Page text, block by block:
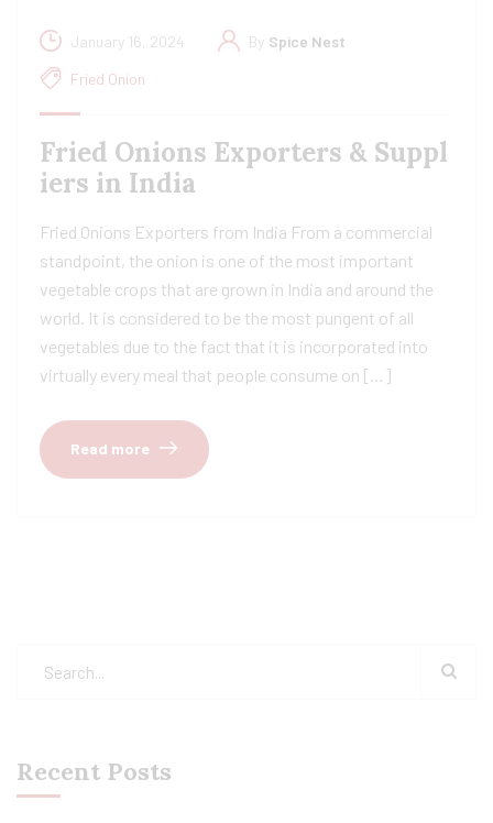
January 16, 2024 By Spice Nest
Fried Onion
Fried Onions Exporters & Suppl
iers in India
Fried Onions Exporters from India From a commercial
standpoint, the onion is one of the most important
vegetable crops that are grown in India and around the
world. It is considered to be the most pungent of all
vegetables due to the fact that it is incorporated into
virtually every meal that people consume on […]
Read more
Recent Posts